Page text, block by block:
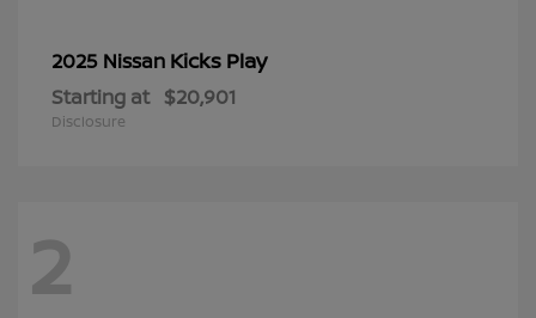
2025 Nissan Kicks Play
Starting at $20,901
Disclosure
2